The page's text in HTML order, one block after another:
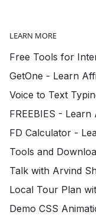
LEARN MORE
Free Tools for
GetOne - Learn
Voice to Text
FREEBIES -
FD Calculator -
Tools and
Talk with Arvind
Local Tour Plan
Demo CSS